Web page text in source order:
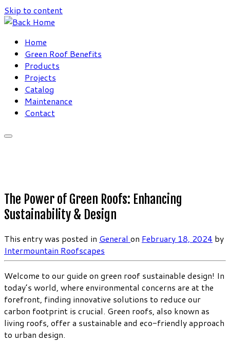
Skip to content
Home
Green Roof Benefits
Products
Projects
Catalog
Maintenance
Contact
The Power of Green Roofs: Enhancing
Sustainability & Design
This entry was posted in General on February 18, 2024 by
Intermountain Roofscapes
Welcome to our guide on green roof sustainable design! In
today’s world, where environmental concerns are at the
forefront, finding innovative solutions to reduce our
carbon footprint is crucial. Green roofs, also known as
living roofs, offer a sustainable and eco-friendly approach
to urban design.